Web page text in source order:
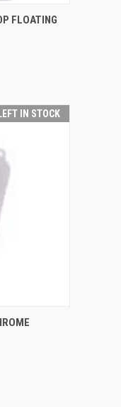
OF STOCK
FLOATING
IN STOCK
TO CART